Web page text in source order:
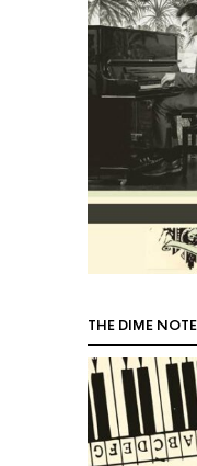
THE DIME